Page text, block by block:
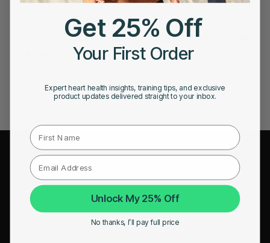
OCTOBER 16, 2025
How Tracking Body Shock Helps Prevent Running
COMPANY
About Us
Leadership
Get 25% Off
Your First Order
Expert heart health insights, training tips, and exclusive
product updates delivered straight to your inbox.
First Name
Unlock My 25% Off
No thanks, I’ll pay full price